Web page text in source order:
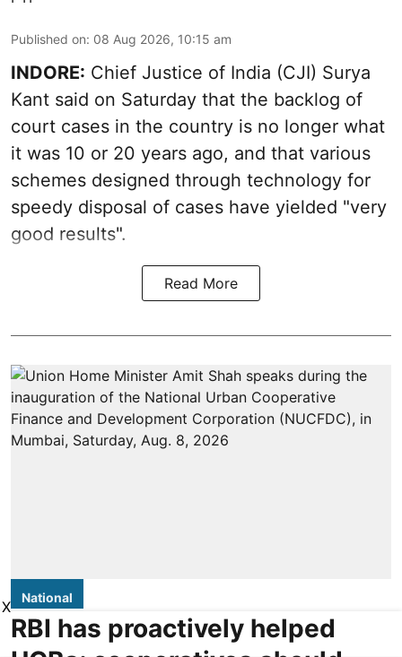
Published on: 08 Aug 2026, 10:15 am
INDORE: Chief Justice of India (CJI) Surya
Kant said on Saturday that the backlog of
court cases in the country is no longer what
it was 10 or 20 years ago, and that various
schemes designed through technology for
speedy disposal of cases have yielded "very
good results".
Read More
National
RBI has proactively helped
X